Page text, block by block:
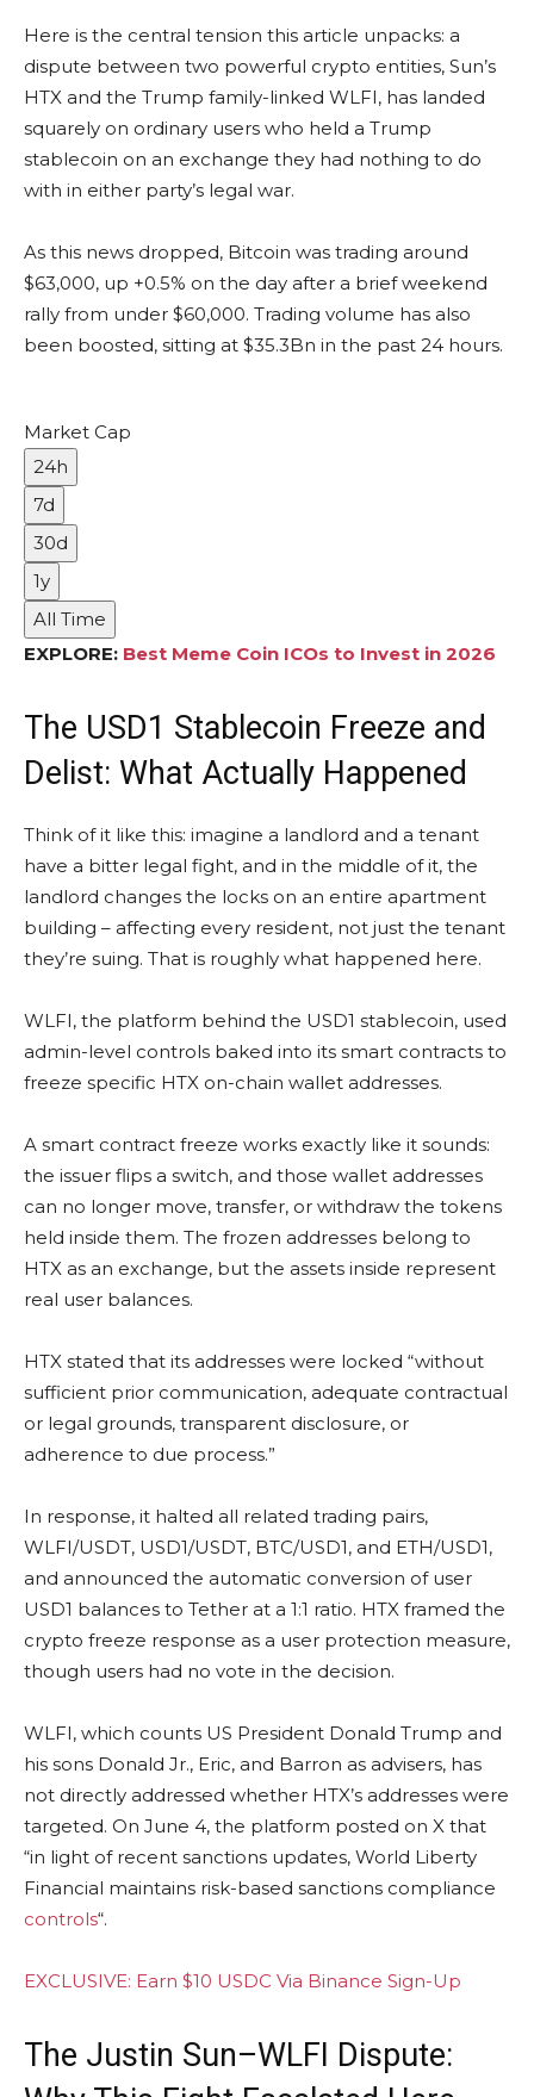
Here is the central tension this article unpacks: a
dispute between two powerful crypto entities, Sun’s
HTX and the Trump family-linked WLFI, has landed
squarely on ordinary users who held a Trump
stablecoin on an exchange they had nothing to do
with in either party’s legal war.
As this news dropped, Bitcoin was trading around
$63,000, up +0.5% on the day after a brief weekend
rally from under $60,000. Trading volume has also
been boosted, sitting at $35.3Bn in the past 24 hours.
Market Cap
24h
7d
30d
1y
All Time
EXPLORE: Best Meme Coin ICOs to Invest in 2026
The USD1 Stablecoin Freeze and
Delist: What Actually Happened
Think of it like this: imagine a landlord and a tenant
have a bitter legal fight, and in the middle of it, the
landlord changes the locks on an entire apartment
building – affecting every resident, not just the tenant
they’re suing. That is roughly what happened here.
WLFI, the platform behind the USD1 stablecoin, used
admin-level controls baked into its smart contracts to
freeze specific HTX on-chain wallet addresses.
A smart contract freeze works exactly like it sounds:
the issuer flips a switch, and those wallet addresses
can no longer move, transfer, or withdraw the tokens
held inside them. The frozen addresses belong to
HTX as an exchange, but the assets inside represent
real user balances.
HTX stated that its addresses were locked “without
sufficient prior communication, adequate contractual
or legal grounds, transparent disclosure, or
adherence to due process.”
In response, it halted all related trading pairs,
WLFI/USDT, USD1/USDT, BTC/USD1, and ETH/USD1,
and announced the automatic conversion of user
USD1 balances to Tether at a 1:1 ratio. HTX framed the
crypto freeze response as a user protection measure,
though users had no vote in the decision.
WLFI, which counts US President Donald Trump and
his sons Donald Jr., Eric, and Barron as advisers, has
not directly addressed whether HTX’s addresses were
targeted. On June 4, the platform posted on X that
“in light of recent sanctions updates, World Liberty
Financial maintains risk-based sanctions compliance
controls“.
EXCLUSIVE: Earn $10 USDC Via Binance Sign-Up
The Justin Sun–WLFI Dispute: